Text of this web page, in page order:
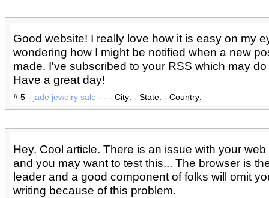
Good website! I really love how it is easy on my
wondering how I might be notified when a new
made. I've subscribed to your RSS which may
Have a great day!
# 5 - jade jewelry sale - - - City: - State: - Country:
Hey. Cool article. There is an issue with your
and you may want to test this... The browser is
leader and a good component of folks will omit
writing because of this problem.